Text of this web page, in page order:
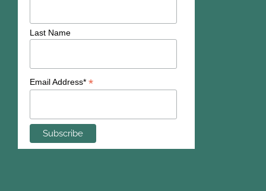
Last Name
Email Address* *